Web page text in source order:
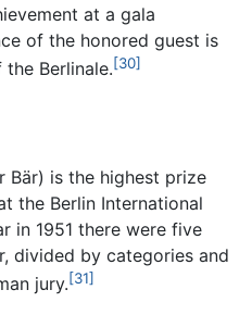
at a gala
of the honored guest is
Berlinale.[30]
Bär) is the highest prize
the Berlin International
in 1951 there were five
divided by categories and
jury.[31]